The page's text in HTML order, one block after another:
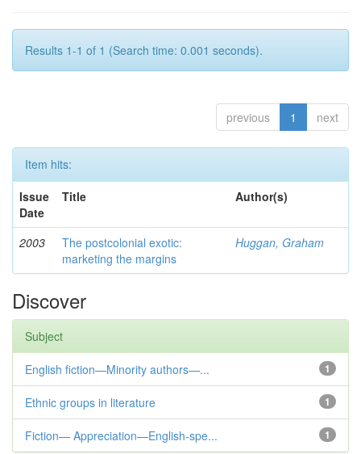
Results 1-1 of 1 (Search time: 0.001 seconds).
previous 1 next
Item hits:
Issue
Date
Title Author(s)
2003
The postcolonial exotic:
marketing the margins
Huggan, Graham
Discover
Subject
1
English fiction—Minority authors—...
1
Ethnic groups in literature
1
Fiction— Appreciation—English-spe...